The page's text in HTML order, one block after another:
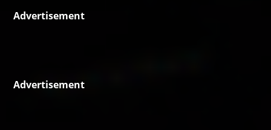
Advertisement
Advertisement